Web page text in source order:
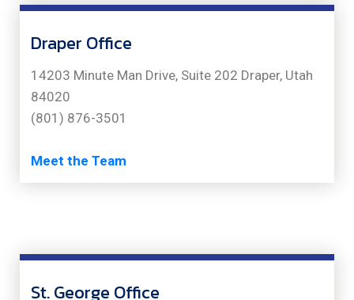
Draper Office
14203 Minute Man Drive, Suite 202 Draper, Utah
84020
(801) 876-3501
Meet the Team
St. George Office